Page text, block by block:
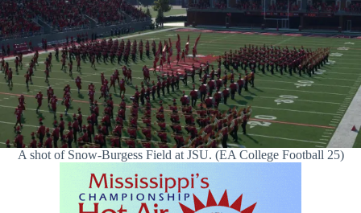
A shot of Snow-Burgess Field at JSU. (EA College Football 25)